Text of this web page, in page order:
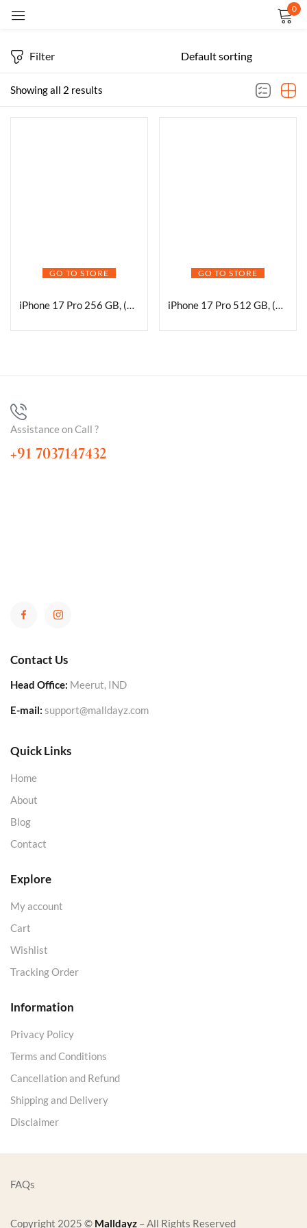
0
Showing all 2 results
Filter
GO TO STORE
iPhone 17 Pro 256 GB, (6.3″) Display, A19 Pro Chip, Breakthrough Battery Life, Pro Fusion Camera System with Center Stage Front Camera
GO TO STORE
iPhone 17 Pro 512 GB, (6.3″) Display, A19 Pro Chip, Breakthrough Battery Life, Pro Fusion Camera System with Center Stage Front Camera
Assistance on Call ?
+91 7037147432
Contact Us
Head Office: Meerut, IND
E-mail: support@malldayz.com
Quick Links
Home
About
Blog
Contact
Explore
My account
Cart
Wishlist
Tracking Order
Information
Privacy Policy
Terms and Conditions
Cancellation and Refund
Shipping and Delivery
Disclaimer
Copyright 2025 © Malldayz – All Rights Reserved
FAQs